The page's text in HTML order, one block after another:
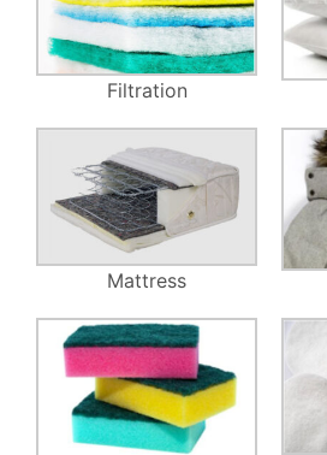
Filtration
Mattress